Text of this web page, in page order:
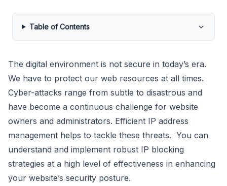
Table of Contents
The digital environment is not secure in today’s era.
We have to protect our web resources at all times.
Cyber-attacks range from subtle to disastrous and
have become a continuous challenge for website
owners and administrators. Efficient IP address
management helps to tackle these threats. You can
understand and implement robust IP blocking
strategies at a high level of effectiveness in enhancing
your website’s security posture.